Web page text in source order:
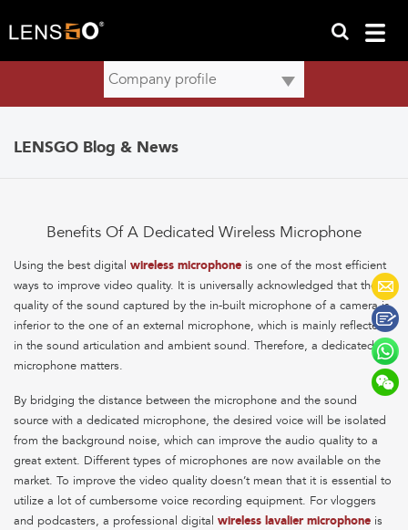
LENSGO Blog & News
Benefits Of A Dedicated Wireless Microphone
Using the best digital wireless microphone is one of the most efficient
ways to improve video quality. It is universally acknowledged that the
quality of the sound captured by the in-built microphone of a camera is
inferior to the one of an external microphone, which is mainly reflected
in the sound articulation and ambient sound. Therefore, a dedicated
microphone matters.
By bridging the distance between the microphone and the sound
source with a dedicated microphone, the desired voice will be isolated
from the background noise, which can improve the audio quality to a
great extent. Different types of microphones are now available on the
market. To improve the video quality doesn’t mean that it is essential to
utilize a lot of cumbersome voice recording equipment. For vloggers
and podcasters, a professional digital wireless lavalier microphone is